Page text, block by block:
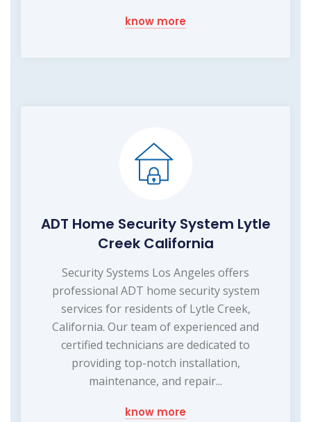
know more
ADT Home Security System Lytle
Creek California
Security Systems Los Angeles offers
professional ADT home security system
services for residents of Lytle Creek,
California. Our team of experienced and
certified technicians are dedicated to
providing top-notch installation,
maintenance, and repair...
know more